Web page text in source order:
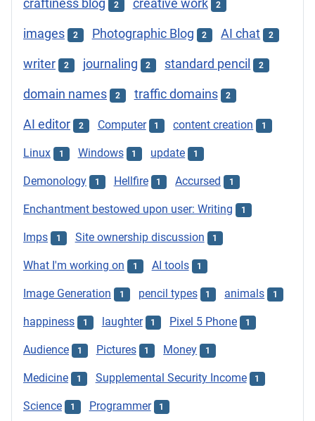
craftiness blog 2 creative work 2
images 2 Photographic Blog 2 AI chat 2
writer 2 journaling 2 standard pencil 2
domain names 2 traffic domains 2
AI editor 2 Computer 1 content creation 1
Linux 1 Windows 1 update 1
Demonology 1 Hellfire 1 Accursed 1
Enchantment bestowed upon user: Writing 1
Imps 1 Site ownership discussion 1
What I'm working on 1 AI tools 1
Image Generation 1 pencil types 1 animals 1
happiness 1 laughter 1 Pixel 5 Phone 1
Audience 1 Pictures 1 Money 1
Medicine 1 Supplemental Security Income 1
Science 1 Programmer 1